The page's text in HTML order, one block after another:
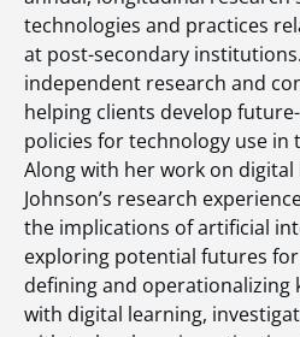
technologies and practices
at post-secondary
independent research and
helping clients develop
policies for technology use in
Along with her work on
Johnson’s research
the implications of artificial
exploring potential futures
defining and operationalizing
with digital learning,